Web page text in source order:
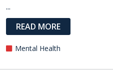
...
READ MORE
Mental Health